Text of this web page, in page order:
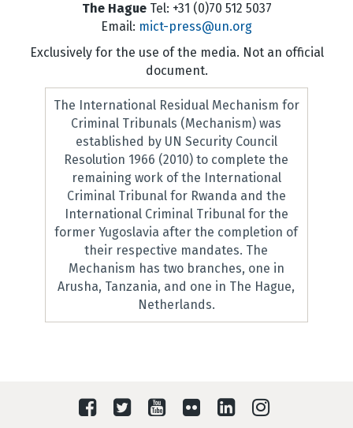
The HagueTel: +31 (0)70 512 5037
Email: mict-press@un.org
Exclusively for the use of the media. Not an official
document.
The International Residual Mechanism for
Criminal Tribunals (Mechanism) was
established by UN Security Council
Resolution 1966 (2010) to complete the
remaining work of the International
Criminal Tribunal for Rwanda and the
International Criminal Tribunal for the
former Yugoslavia after the completion of
their respective mandates. The
Mechanism has two branches, one in
Arusha, Tanzania, and one in The Hague,
Netherlands.